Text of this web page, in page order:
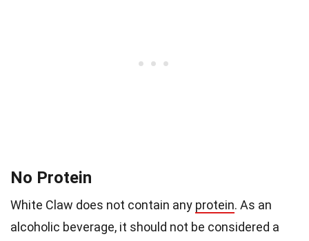
No Protein
White Claw does not contain any protein. As an
alcoholic beverage, it should not be considered a